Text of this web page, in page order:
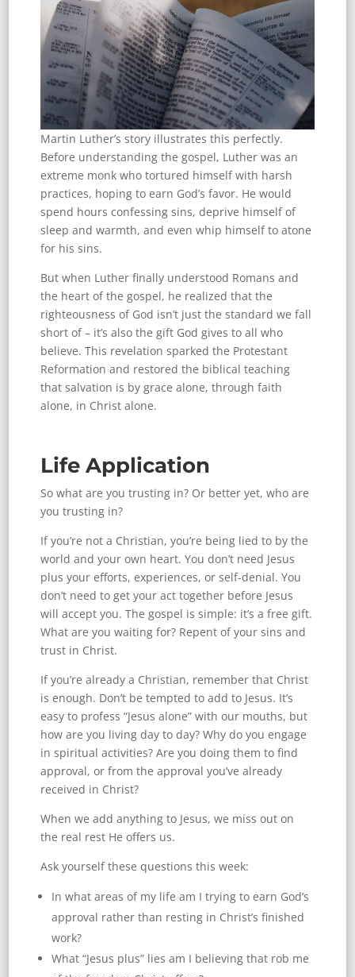
Martin Luther’s story illustrates this perfectly.
Before understanding the gospel, Luther was an
extreme monk who tortured himself with harsh
practices, hoping to earn God’s favor. He would
spend hours confessing sins, deprive himself of
sleep and warmth, and even whip himself to atone
for his sins.
But when Luther finally understood Romans and
the heart of the gospel, he realized that the
righteousness of God isn’t just the standard we fall
short of – it’s also the gift God gives to all who
believe. This revelation sparked the Protestant
Reformation and restored the biblical teaching
that salvation is by grace alone, through faith
alone, in Christ alone.
Life Application
So what are you trusting in? Or better yet, who are
you trusting in?
If you’re not a Christian, you’re being lied to by the
world and your own heart. You don’t need Jesus
plus your efforts, experiences, or self-denial. You
don’t need to get your act together before Jesus
will accept you. The gospel is simple: it’s a free gift.
What are you waiting for? Repent of your sins and
trust in Christ.
If you’re already a Christian, remember that Christ
is enough. Don’t be tempted to add to Jesus. It’s
easy to profess “Jesus alone” with our mouths, but
how are you living day to day? Why do you engage
in spiritual activities? Are you doing them to find
approval, or from the approval you’ve already
received in Christ?
When we add anything to Jesus, we miss out on
the real rest He offers us.
Ask yourself these questions this week:
In what areas of my life am I trying to earn God’s
approval rather than resting in Christ’s finished
work?
What “Jesus plus” lies am I believing that rob me